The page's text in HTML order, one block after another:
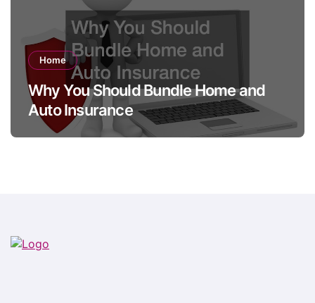
Home
Why You Should Bundle Home and
Auto Insurance